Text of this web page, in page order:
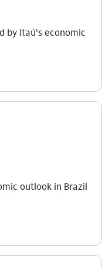
by Itaú's economic
outlook in Brazil